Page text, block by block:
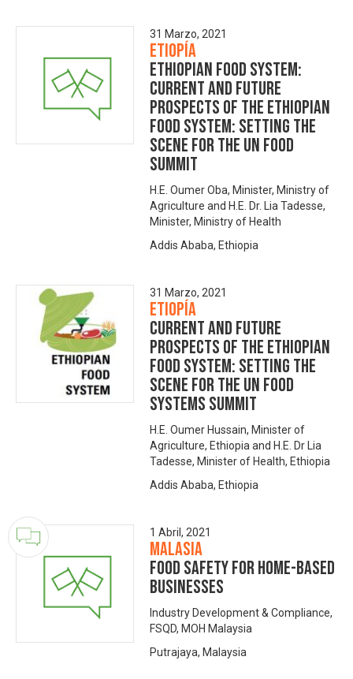
31 Marzo, 2021
Etiopía
Ethiopian Food System:
Current and Future
Prospects of the Ethiopian
Food System: Setting the
Scene for the UN Food
Summit
H.E. Oumer Oba, Minister, Ministry of
Agriculture and H.E. Dr. Lia Tadesse,
Minister, Ministry of Health
Addis Ababa, Ethiopia
31 Marzo, 2021
Etiopía
Current and Future
Prospects of the Ethiopian
Food System: Setting the
scene for the UN Food
Systems Summit
H.E. Oumer Hussain, Minister of
Agriculture, Ethiopia and H.E. Dr Lia
Tadesse, Minister of Health, Ethiopia
Addis Ababa, Ethiopia
1 Abril, 2021
Malasia
Food Safety for Home-based
Businesses
Industry Development & Compliance,
FSQD, MOH Malaysia
Putrajaya, Malaysia